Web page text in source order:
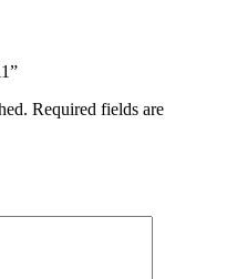
Required fields are